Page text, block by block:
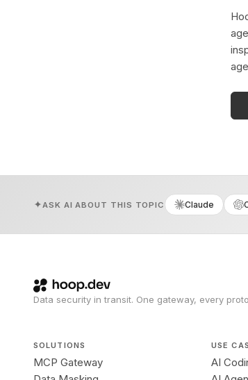
ASK AI ABOUT THIS TOPIC Claude
Data security in transit. One gateway, every
SOLUTIONS
MCP Gateway
USE
AI